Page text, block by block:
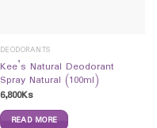
DEODORANTS
Kee’s Natural Deodorant
Spray Natural (100ml)
6,800Ks
READ MORE